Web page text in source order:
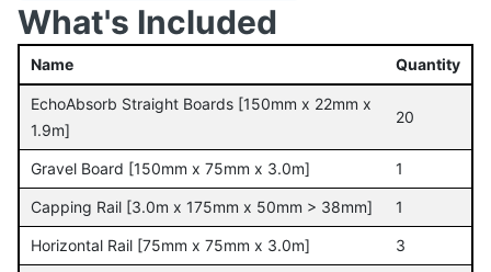
What's Included
Name Quantity
EchoAbsorb Straight Boards [150mm x 22mm x
1.9m]
20
Gravel Board [150mm x 75mm x 3.0m] 1
Capping Rail [3.0m x 175mm x 50mm > 38mm] 1
Horizontal Rail [75mm x 75mm x 3.0m] 3